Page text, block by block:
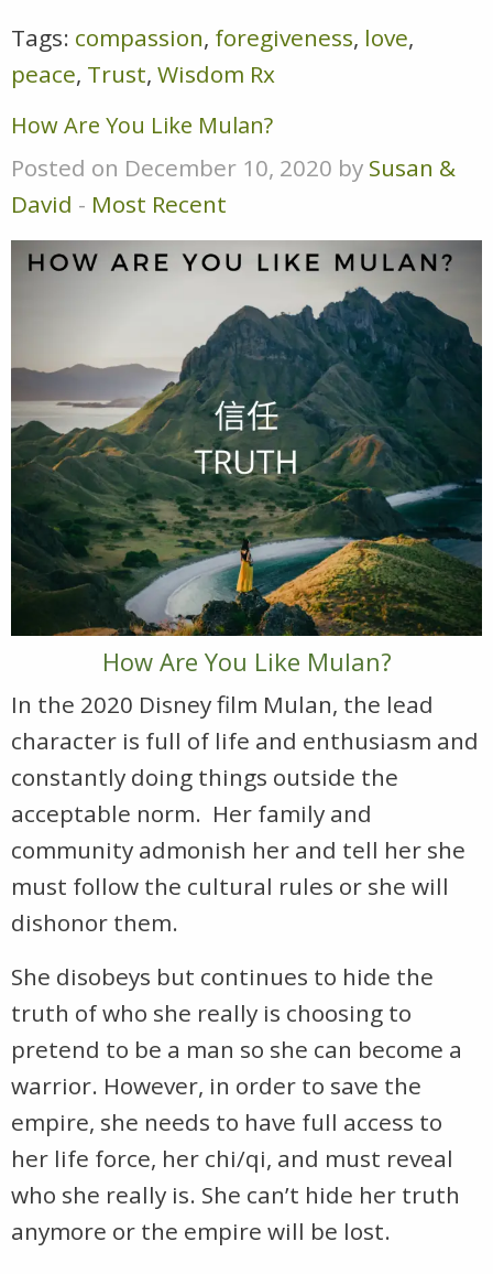
Tags: compassion, foregiveness, love,
peace, Trust, Wisdom Rx
How Are You Like Mulan?
Posted on December 10, 2020 by Susan &
David - Most Recent
How Are You Like Mulan?
In the 2020 Disney film Mulan, the lead
character is full of life and enthusiasm and
constantly doing things outside the
acceptable norm. Her family and
community admonish her and tell her she
must follow the cultural rules or she will
dishonor them.
She disobeys but continues to hide the
truth of who she really is choosing to
pretend to be a man so she can become a
warrior. However, in order to save the
empire, she needs to have full access to
her life force, her chi/qi, and must reveal
who she really is. She can’t hide her truth
anymore or the empire will be lost.